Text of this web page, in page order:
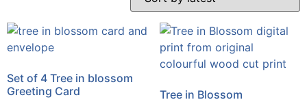
Set of 4 Tree in blossom
Greeting Card
Tree in Blossom